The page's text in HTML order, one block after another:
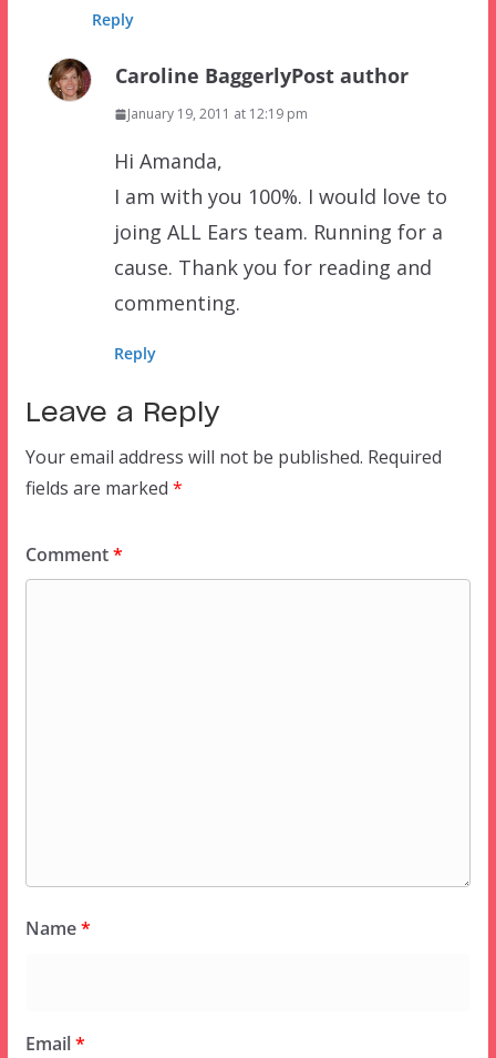
Reply
Caroline BaggerlyPost author
January 19, 2011 at 12:19 pm
Hi Amanda,
I am with you 100%. I would love to
joing ALL Ears team. Running for a
cause. Thank you for reading and
commenting.
Reply
Leave a Reply
Your email address will not be published. Required
fields are marked *
Comment*
Name*
Email*